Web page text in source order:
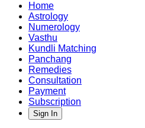
Home
Astrology
Numerology
Vasthu
Kundli Matching
Panchang
Remedies
Consultation
Payment
Subscription
Sign In